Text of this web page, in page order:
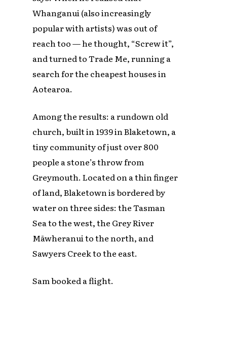
Whanganui (also increasingly
popular with artists) was out of
reach too — he thought, “Screw it”,
and turned to Trade Me, running a
search for the cheapest houses in
Aotearoa.
Among the results: a rundown old
church, built in 1939 in Blaketown, a
tiny community of just over 800
people a stone’s throw from
Greymouth. Located on a thin finger
of land, Blaketown is bordered by
water on three sides: the Tasman
Sea to the west, the Grey River
Māwheranui to the north, and
Sawyers Creek to the east.
Sam booked a flight.